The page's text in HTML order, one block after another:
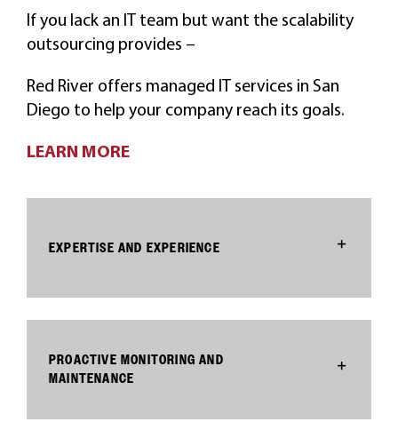
If you lack an IT team but want the scalability
outsourcing provides –
Red River offers managed IT services in San
Diego to help your company reach its goals.
LEARN MORE
EXPERTISE AND EXPERIENCE
PROACTIVE MONITORING AND
MAINTENANCE